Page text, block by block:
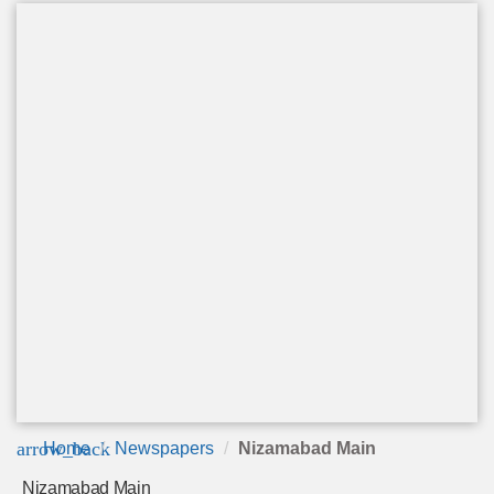
arrow_back
Home Newspapers Nizamabad Main
Nizamabad Main